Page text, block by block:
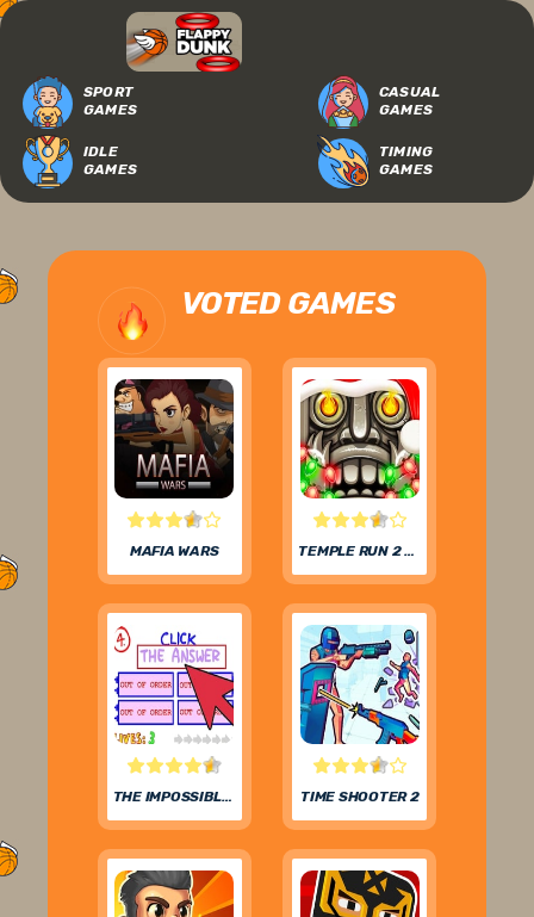
SPORT
GAMES
CASUAL
GAMES
IDLE
GAMES
TIMING
GAMES
VOTED GAMES
MAFIA WARS TEMPLE RUN 2 FROZEN FESTIVAL
THE IMPOSSIBLE QUIZ TIME SHOOTER 2